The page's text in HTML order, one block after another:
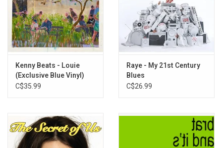
Kenny Beats - Louie
(Exclusive Blue Vinyl)
C$35.99
Raye - My 21st Century
Blues
C$26.99